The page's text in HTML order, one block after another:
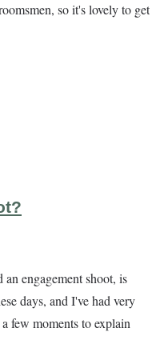
so it's lovely to get
engagement shoot, is
days, and I've had very
few moments to explain